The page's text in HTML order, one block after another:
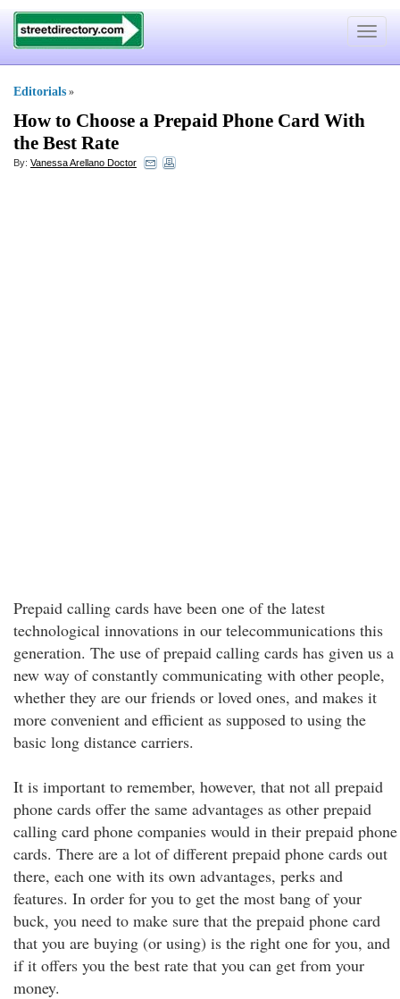
Toggle
Editorials »
How to Choose a Prepaid Phone Card With
the Best Rate
By: Vanessa Arellano Doctor
Prepaid calling cards have been one of the latest
technological innovations in our telecommunications this
generation. The use of prepaid calling cards has given us a
new way of constantly communicating with other people,
whether they are our friends or loved ones, and makes it
more convenient and efficient as supposed to using the
basic long distance carriers.
It is important to remember, however, that not all prepaid
phone cards offer the same advantages as other prepaid
calling card phone companies would in their prepaid phone
cards. There are a lot of different prepaid phone cards out
there, each one with its own advantages, perks and
features. In order for you to get the most bang of your
buck, you need to make sure that the prepaid phone card
that you are buying (or using) is the right one for you, and
if it offers you the best rate that you can get from your
money.